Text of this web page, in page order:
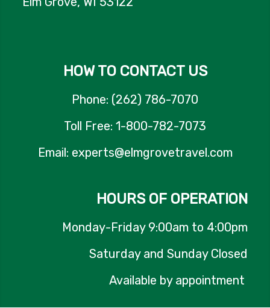
HOW TO CONTACT US
Phone: (262) 786-7070
Toll Free: 1-800-782-7073
Email: experts@elmgrovetravel.com
HOURS OF OPERATION
Monday-Friday 9:00am to 4:00pm
Saturday and Sunday Closed
Available by appointment